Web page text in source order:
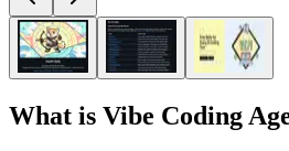
What is Vibe Coding